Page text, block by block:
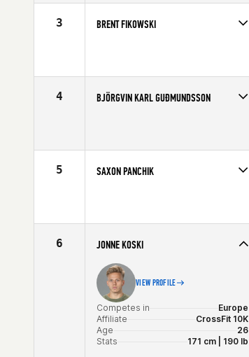
3 BRENT FIKOWSKI
4 BJÖRGVIN KARL GUÐMUNDSSON
5 SAXON PANCHIK
6 JONNE KOSKI
VIEW PROFILE
Competes in
Europe
Affiliate
CrossFit 10K
Age
26
Stats
171 cm | 190 lb